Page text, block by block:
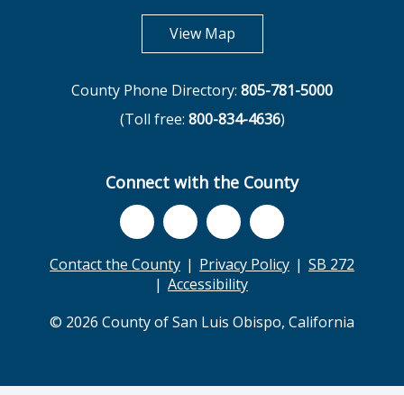
View Mapopens in new tab
County Phone Directory: 805-781-5000
(Toll free: 800-834-4636)
Connect with the County
Contact the County Privacy Policy
SB 272
Accessibility
© 2026 County of San Luis Obispo, California